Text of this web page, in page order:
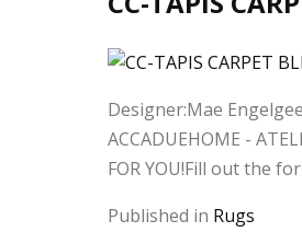
Designer:Mae
ACCADUEHOME -
FOR YOU!Fill out the
Published in Rugs